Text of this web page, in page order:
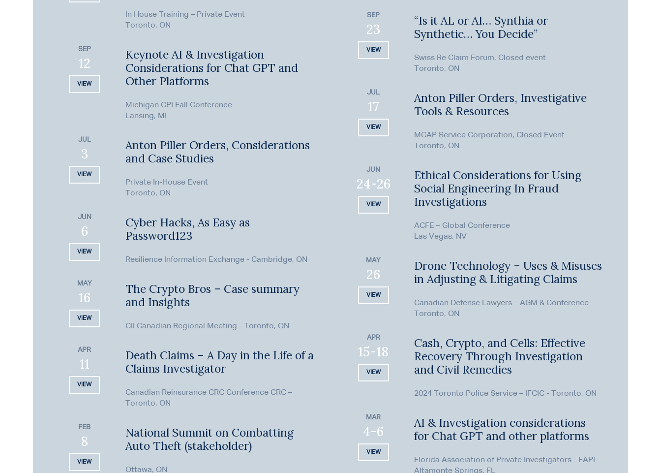
In House Training – Private Event
Toronto, ON
SEP
23
VIEW
“Is it AL or AI… Synthia or
Synthetic… You Decide”
Swiss Re Claim Forum, Closed event
Toronto, ON
SEP
12
VIEW
Keynote AI & Investigation
Considerations for Chat GPT and
Other Platforms
Michigan CPI Fall Conference
Lansing, MI
JUL
17
VIEW
Anton Piller Orders, Investigative
Tools & Resources
MCAP Service Corporation, Closed Event
Toronto, ON
JUL
3
VIEW
Anton Piller Orders, Considerations
and Case Studies
Private In-House Event
Toronto, ON
JUN
24-26
VIEW
Ethical Considerations for Using
Social Engineering In Fraud
Investigations
ACFE – Global Conference
Las Vegas, NV
JUN
6
VIEW
Cyber Hacks, As Easy as
Password123
Resilience Information Exchange - Cambridge, ON MAY
26
VIEW
Drone Technology – Uses & Misuses
in Adjusting & Litigating Claims
Canadian Defense Lawyers – AGM & Conference -
Toronto, ON
MAY
16
VIEW
The Crypto Bros – Case summary
and Insights
CII Canadian Regional Meeting - Toronto, ON
APR
15-18
VIEW
Cash, Crypto, and Cells: Effective
Recovery Through Investigation
and Civil Remedies
2024 Toronto Police Service – IFCIC - Toronto, ON
APR
11
VIEW
Death Claims – A Day in the Life of a
Claims Investigator
Canadian Reinsurance CRC Conference CRC –
Toronto, ON
MAR
4-6
VIEW
AI & Investigation considerations
for Chat GPT and other platforms
Florida Association of Private Investigators - FAPI -
Altamonte Springs, FL
FEB
8
VIEW
National Summit on Combatting
Auto Theft (stakeholder)
Ottawa, ON